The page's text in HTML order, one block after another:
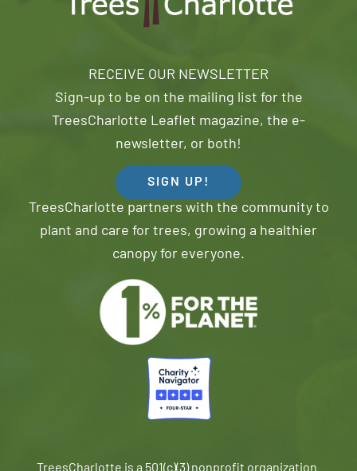
RECEIVE OUR NEWSLETTER
Sign-up to be on the mailing list for the
TreesCharlotte Leaflet magazine, the e-
newsletter, or both!
SIGN UP!
TreesCharlotte partners with the community to
plant and care for trees, growing a healthier
canopy for everyone.